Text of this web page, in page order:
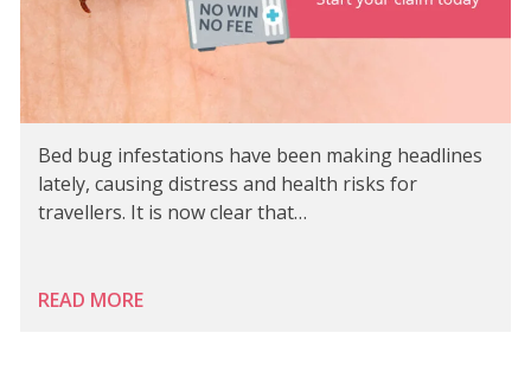
Bed bug infestations have been making headlines
lately, causing distress and health risks for
travellers. It is now clear that…
READ MORE